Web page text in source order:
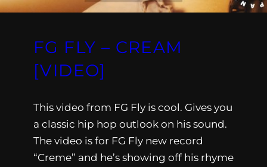
FG FLY – CREAM
[VIDEO]
This video from FG Fly is cool. Gives you
a classic hip hop outlook on his sound.
The video is for FG Fly new record
“Creme” and he’s showing off his rhyme